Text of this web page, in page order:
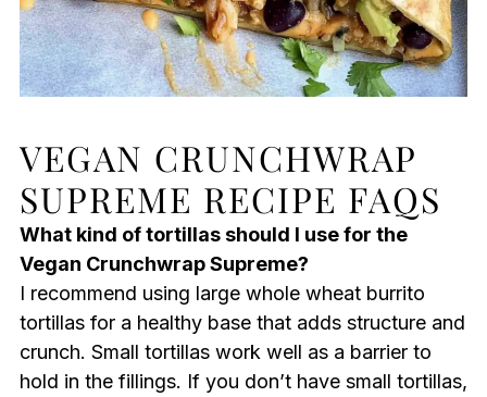
VEGAN CRUNCHWRAP
SUPREME RECIPE FAQS
What kind of tortillas should I use for the
Vegan Crunchwrap Supreme?
I recommend using large whole wheat burrito
tortillas for a healthy base that adds structure and
crunch. Small tortillas work well as a barrier to
hold in the fillings. If you don’t have small tortillas,